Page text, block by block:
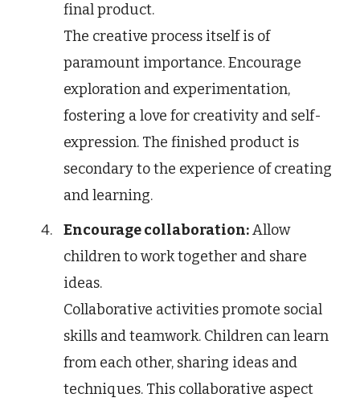
final product.
The creative process itself is of
paramount importance. Encourage
exploration and experimentation,
fostering a love for creativity and self-
expression. The finished product is
secondary to the experience of creating
and learning.
Encourage collaboration:Allow
children to work together and share
ideas.
Collaborative activities promote social
skills and teamwork. Children can learn
from each other, sharing ideas and
techniques. This collaborative aspect